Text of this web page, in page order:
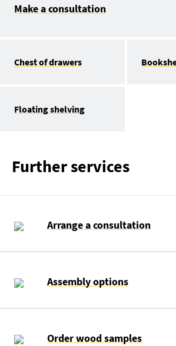
Make a consultation
Chest of drawers
Floating shelving
Further services
Arrange a consultation
Assembly options
Order wood samples